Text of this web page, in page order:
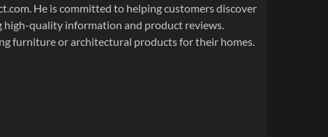
He is committed to helping customers discover
high-quality information and product reviews.
furniture or architectural products for their homes.